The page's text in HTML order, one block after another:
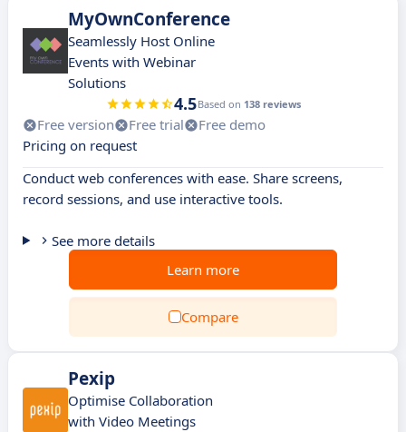
MyOwnConference
Seamlessly Host Online
Events with Webinar
Solutions
4.5Based on 138 reviews
Free version Free trial
Free demo
Pricing on request
Conduct web conferences with ease. Share screens,
record sessions, and use interactive tools.
See more details
Learn more
Compare
Pexip
Optimise Collaboration
with Video Meetings